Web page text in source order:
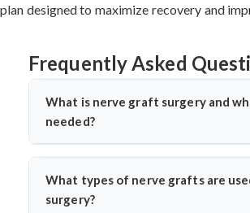
plan designed to maximize recovery and
Frequently Asked
What is nerve graft surgery and
needed?
Nerve graft surgery is performed to
nerve gap using a healthy donor nerve.
a nerve is severely injured or torn. Dr.
What types of nerve grafts are
surgery?